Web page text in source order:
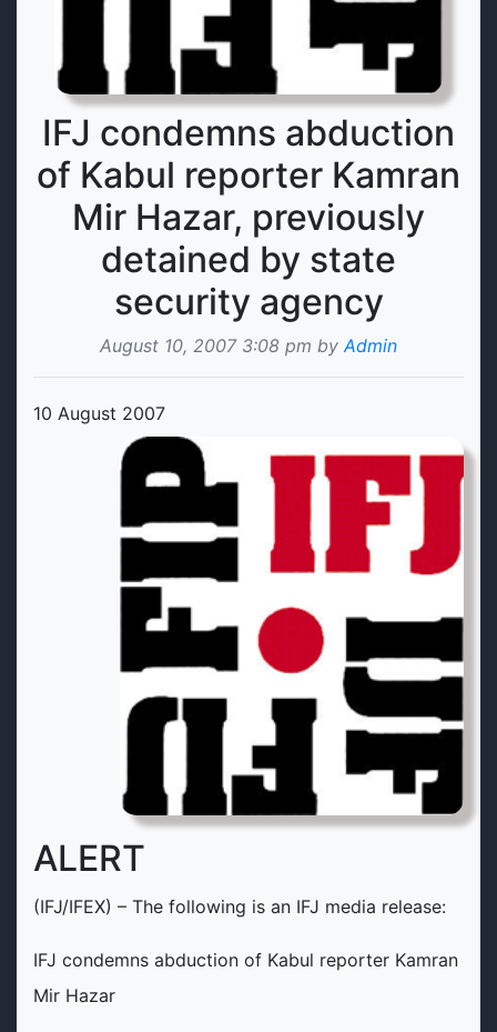
IFJ condemns abduction
of Kabul reporter Kamran
Mir Hazar, previously
detained by state
security agency
August 10, 2007 3:08 pm byAdmin
10 August 2007
ALERT
(IFJ/IFEX) – The following is an IFJ media release:
IFJ condemns abduction of Kabul reporter Kamran
Mir Hazar